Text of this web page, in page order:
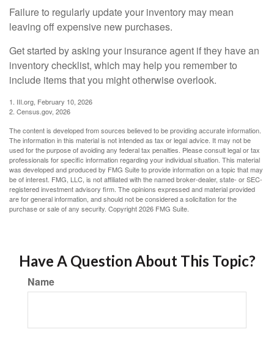
Failure to regularly update your inventory may mean
leaving off expensive new purchases.
Get started by asking your insurance agent if they have an
inventory checklist, which may help you remember to
include items that you might otherwise overlook.
1. III.org, February 10, 2026
2. Census.gov, 2026
The content is developed from sources believed to be providing accurate information.
The information in this material is not intended as tax or legal advice. It may not be
used for the purpose of avoiding any federal tax penalties. Please consult legal or tax
professionals for specific information regarding your individual situation. This material
was developed and produced by FMG Suite to provide information on a topic that may
be of interest. FMG, LLC, is not affiliated with the named broker-dealer, state- or SEC-
registered investment advisory firm. The opinions expressed and material provided
are for general information, and should not be considered a solicitation for the
purchase or sale of any security. Copyright2026 FMG Suite.
Have A Question About This Topic?
Name